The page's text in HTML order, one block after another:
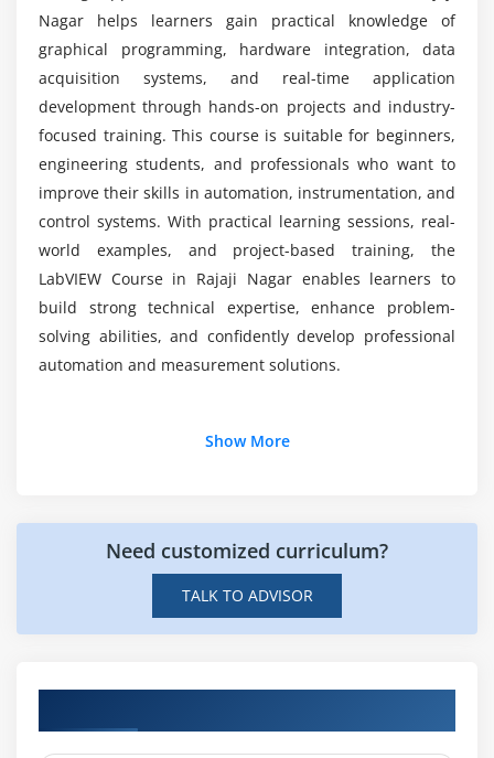
Formula Node and Calculations
Statistical Analysis and Histograms
Special Characters Handling
Session 8: Projects
Data Acquisition Project
Array and Loop Designing
Waveform Generation Project
Real-Time Automation Implementation
Project Testing and Debugging
Nagar helps learners gain practical knowledge of
graphical programming, hardware integration, data
acquisition systems, and real-time application
development through hands-on projects and industry-
focused training. This course is suitable for beginners,
engineering students, and professionals who want to
improve their skills in automation, instrumentation, and
control systems. With practical learning sessions, real-
world examples, and project-based training, the
LabVIEW Course in Rajaji Nagar enables learners to
build strong technical expertise, enhance problem-
solving abilities, and confidently develop professional
automation and measurement solutions.
LabVIEW Developer :Builds graphical applications
for automation, data acquisition, and instrument
control to improve industrial processes and system
efficiency.
systems by integrating hardware and software to
Show More
Need customized curriculum?
TALK TO ADVISOR